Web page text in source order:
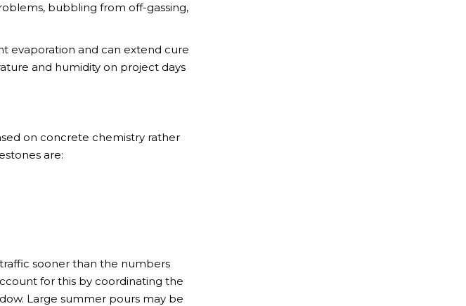
bubbling from off-gassing,
evaporation and can extend cure
and humidity on project days
on concrete chemistry rather
are:
sooner than the numbers
for this by coordinating the
Large summer pours may be